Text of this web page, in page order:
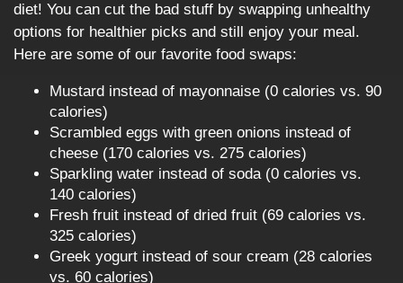
diet! You can cut the bad stuff by swapping unhealthy
options for healthier picks and still enjoy your meal.
Here are some of our favorite food swaps:
Mustard instead of mayonnaise (0 calories vs. 90
calories)
Scrambled eggs with green onions instead of
cheese (170 calories vs. 275 calories)
Sparkling water instead of soda (0 calories vs.
140 calories)
Fresh fruit instead of dried fruit (69 calories vs.
325 calories)
Greek yogurt instead of sour cream (28 calories
vs. 60 calories)